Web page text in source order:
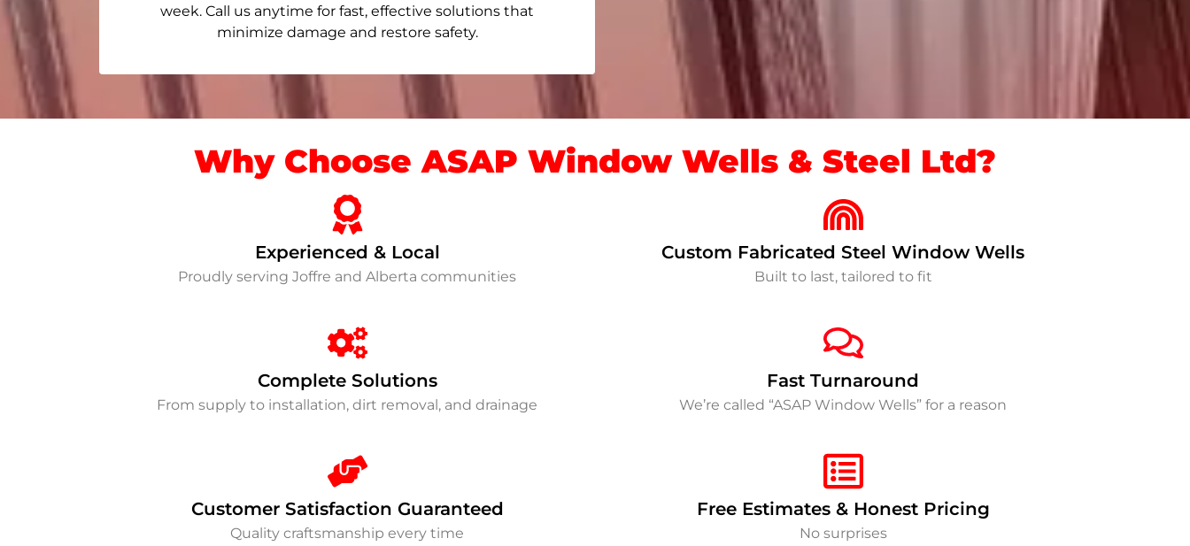
week. Call us anytime for fast, effective solutions that
minimize damage and restore safety.
Why Choose ASAP Window Wells & Steel Ltd?
Experienced & Local
Proudly serving Joffre and Alberta communities
Custom Fabricated Steel Window Wells
Built to last, tailored to fit
Complete Solutions
From supply to installation, dirt removal, and drainage
Fast Turnaround
We’re called “ASAP Window Wells” for a reason
Customer Satisfaction Guaranteed
Quality craftsmanship every time
Free Estimates & Honest Pricing
No surprises